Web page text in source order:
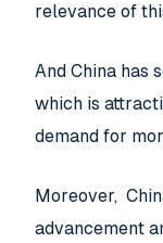
relevance of
And China has
which is
demand for
Moreover,
advancement